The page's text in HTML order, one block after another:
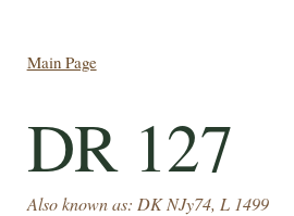
Main Page
DR 127
Also known as: DK NJy74, L 1499